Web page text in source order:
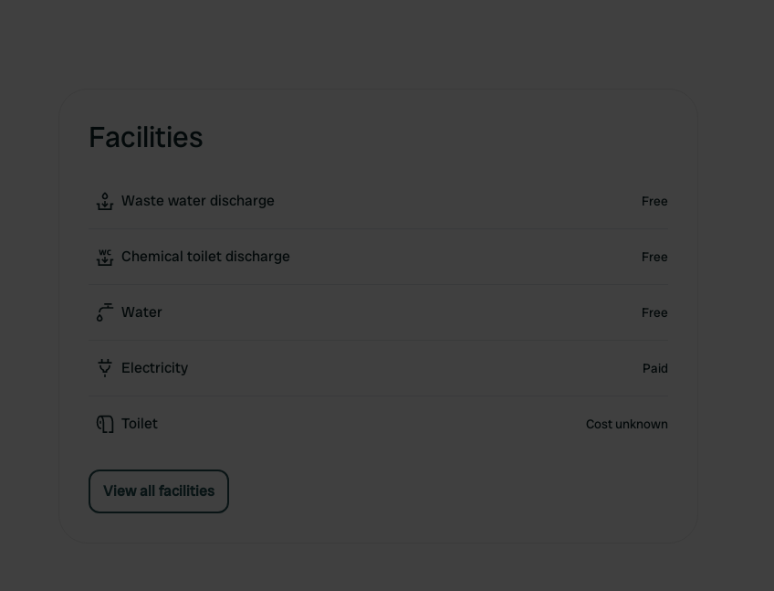
Facilities
Waste water discharge Free
Chemical toilet discharge Free
Water Free
Electricity Paid
Toilet Cost unknown
View all facilities